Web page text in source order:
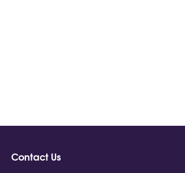
Contact Us